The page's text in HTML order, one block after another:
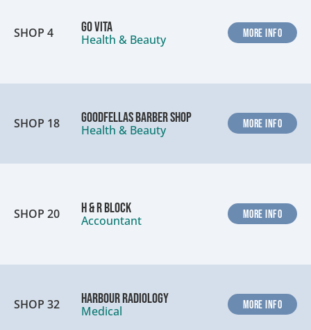
SHOP 4
Go Vita
Health & Beauty
MORE INFO
SHOP 18
Goodfellas Barber Shop
Health & Beauty
MORE INFO
SHOP 20
H & R Block
Accountant
MORE INFO
SHOP 32
Harbour Radiology
Medical
MORE INFO